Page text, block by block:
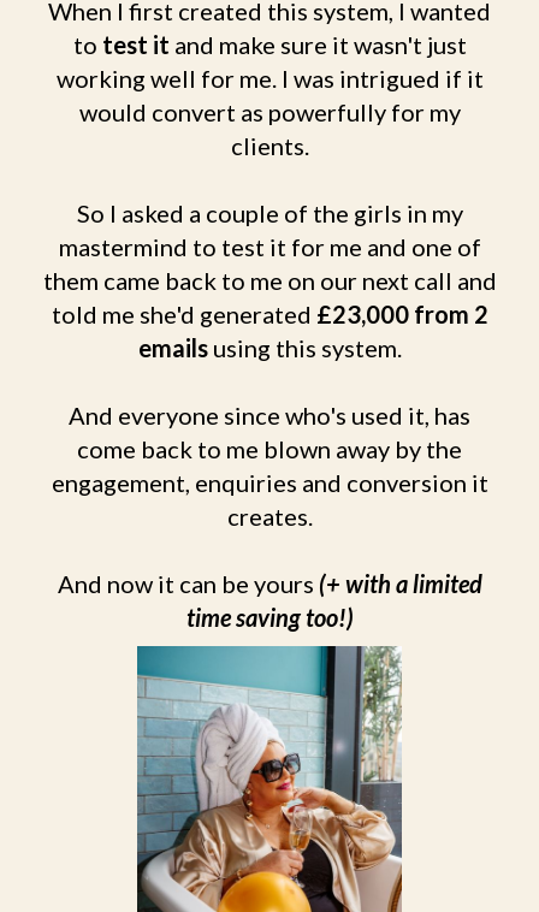
When I first created this system, I wanted
to test it and make sure it wasn't just
working well for me. I was intrigued if it
would convert as powerfully for my
clients.
So I asked a couple of the girls in my
mastermind to test it for me and one of
them came back to me on our next call and
told me she'd generated £23,000 from 2
emailsusing this system.
And everyone since who's used it, has
come back to me blown away by the
engagement, enquiries and conversion it
creates.
And now it can be yours (+ with a limited
time saving too!)